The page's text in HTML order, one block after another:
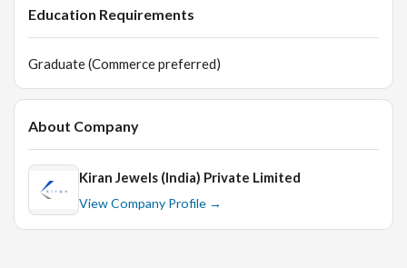
Education Requirements
Graduate (Commerce preferred)
About Company
Kiran Jewels (India) Private Limited
View Company Profile →